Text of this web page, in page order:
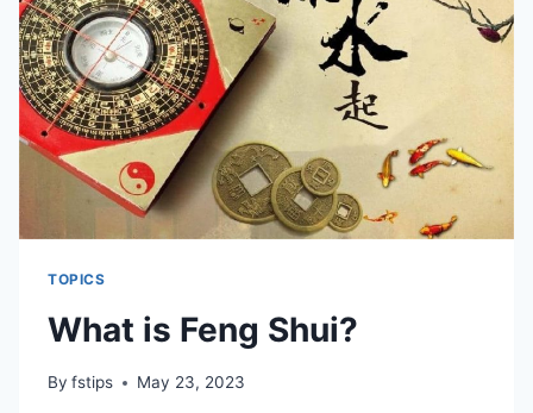
THE
CHANDELIER
IN
THE
LIVING
ROOM
TOPICS
What is Feng Shui?
By fstips May 23, 2023